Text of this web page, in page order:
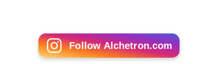
Follow Alchetron.com